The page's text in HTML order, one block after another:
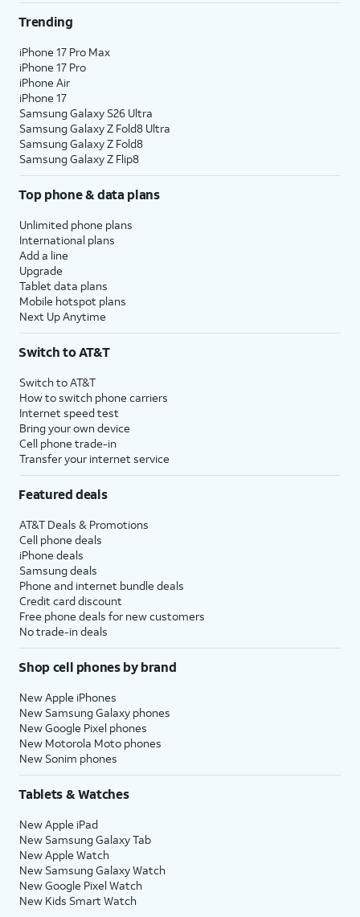
Trending
iPhone 17 Pro Max
iPhone 17 Pro
iPhone Air
iPhone 17
Samsung Galaxy S26 Ultra
Samsung Galaxy Z Fold8 Ultra
Samsung Galaxy Z Fold8
Samsung Galaxy Z Flip8
Top phone & data plans
Unlimited phone plans
International plans
Add a line
Upgrade
Tablet data plans
Mobile hotspot plans
Next Up Anytime
Switch to AT&T
Switch to AT&T
How to switch phone carriers
Internet speed test
Bring your own device
Cell phone trade-in
Transfer your internet service
Featured deals
AT&T Deals & Promotions
Cell phone deals
iPhone deals
Samsung deals
Phone and internet bundle deals
Credit card discount
Free phone deals for new customers
No trade-in deals
Shop cell phones by brand
New Apple iPhones
New Samsung Galaxy phones
New Google Pixel phones
New Motorola Moto phones
New Sonim phones
Tablets & Watches
New Apple iPad
New Samsung Galaxy Tab
New Apple Watch
New Samsung Galaxy Watch
New Google Pixel Watch
New Kids Smart Watch